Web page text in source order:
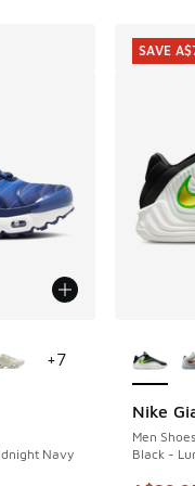
Navy
+7
Nike
Men Shoes
Black -
SAVE
SAVE